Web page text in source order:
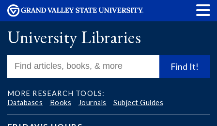
University Libraries
Find It!
MORE RESEARCH TOOLS:
Databases
Books Journals Subject Guides